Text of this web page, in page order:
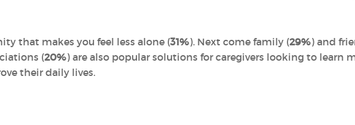
that makes you feel less alone (31%). Next come family (29%) and
(20%) are also popular solutions for caregivers looking to learn
their daily lives.